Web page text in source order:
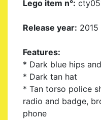
Lego item n°:
Release year: 2015
Features:
* Dark blue hips
* Dark tan hat
* Tan torso police
radio and badge,
phone